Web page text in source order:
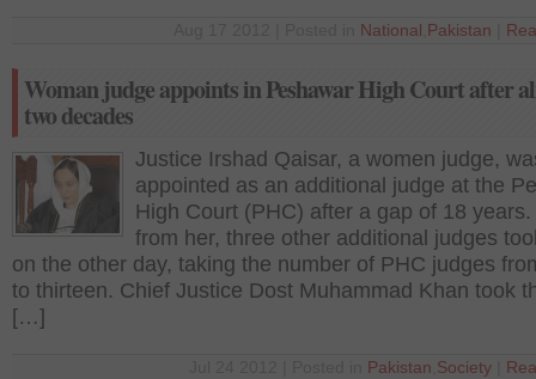
National Pakistan
Woman judge appoints in Peshawar High Court after
two decades
Justice Irshad Qaisar, a women judge,
appointed as an additional judge at the
High Court (PHC) after a gap of 18 years.
from her, three other additional judges
on the other day, taking the number of PHC judges
to thirteen. Chief Justice Dost Muhammad Khan took
[…]
Pakistan Society